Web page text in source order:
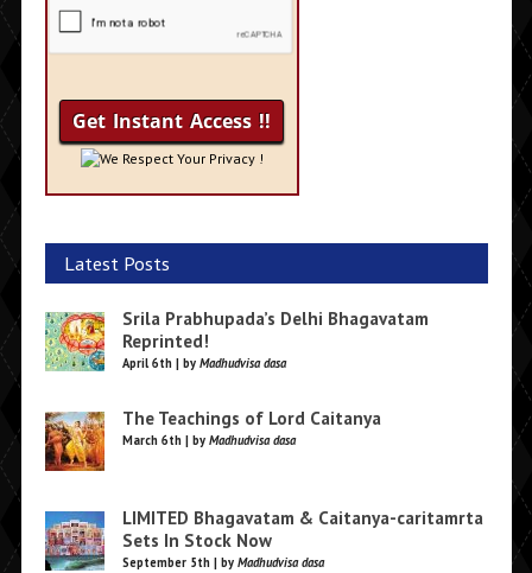
We Respect Your Privacy !
Latest Posts
Srila Prabhupada’s Delhi Bhagavatam
Reprinted!
April 6th | by Madhudvisa dasa
The Teachings of Lord Caitanya
March 6th | by Madhudvisa dasa
LIMITED Bhagavatam & Caitanya-caritamrta
Sets In Stock Now
September 5th | by Madhudvisa dasa